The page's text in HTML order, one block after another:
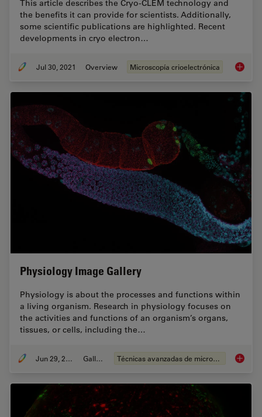
This article describes the Cryo-CLEM technology and
the benefits it can provide for scientists. Additionally,
some scientific publications are highlighted. Recent
developments in cryo electron…
Jul 30, 2021 Overview Microscopía crioelectrónica The
Physiology Image Gallery
Physiology is about the processes and functions within
a living organism. Research in physiology focuses on
the activities and functions of an organism’s organs,
tissues, or cells, including the…
Jun 29, 2021 Gallery Técnicas avanzadas de microscopía